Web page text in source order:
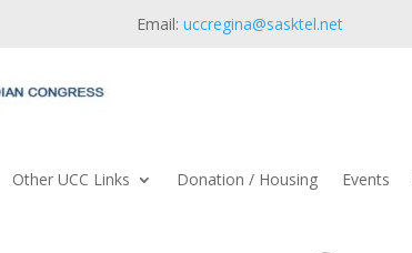
Email:uccregina@sasktel.net
Other UCC Links Donation / Housing Events